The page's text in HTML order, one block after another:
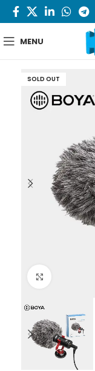
MENU
SOLD OUT